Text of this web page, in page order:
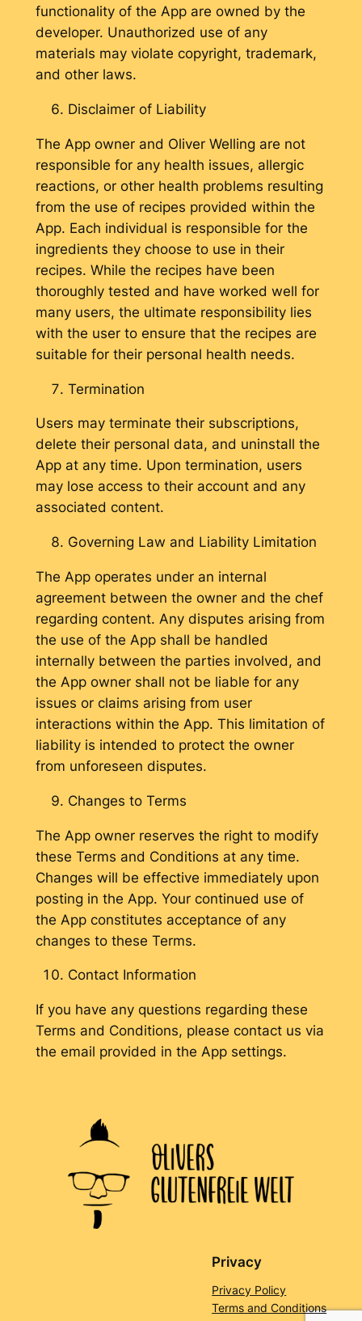
functionality of the App are owned by the
developer. Unauthorized use of any
materials may violate copyright, trademark,
and other laws.
Disclaimer of Liability
The App owner and Oliver Welling are not
responsible for any health issues, allergic
reactions, or other health problems resulting
from the use of recipes provided within the
App. Each individual is responsible for the
ingredients they choose to use in their
recipes. While the recipes have been
thoroughly tested and have worked well for
many users, the ultimate responsibility lies
with the user to ensure that the recipes are
suitable for their personal health needs.
Termination
Users may terminate their subscriptions,
delete their personal data, and uninstall the
App at any time. Upon termination, users
may lose access to their account and any
associated content.
Governing Law and Liability Limitation
The App operates under an internal
agreement between the owner and the chef
regarding content. Any disputes arising from
the use of the App shall be handled
internally between the parties involved, and
the App owner shall not be liable for any
issues or claims arising from user
interactions within the App. This limitation of
liability is intended to protect the owner
from unforeseen disputes.
Changes to Terms
The App owner reserves the right to modify
these Terms and Conditions at any time.
Changes will be effective immediately upon
posting in the App. Your continued use of
the App constitutes acceptance of any
changes to these Terms.
Contact Information
If you have any questions regarding these
Terms and Conditions, please contact us via
the email provided in the App settings.
Privacy
Privacy Policy
Terms and Conditions